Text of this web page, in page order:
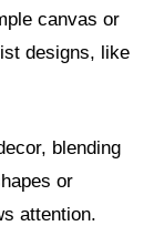
canvas or
designs, like
blending
or
attention.